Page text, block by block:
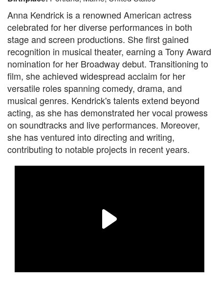
Anna Kendrick is a renowned American actress
celebrated for her diverse performances in both
stage and screen productions. She first gained
recognition in musical theater, earning a Tony Award
nomination for her Broadway debut. Transitioning to
film, she achieved widespread acclaim for her
versatile roles spanning comedy, drama, and
musical genres. Kendrick's talents extend beyond
acting, as she has demonstrated her vocal prowess
on soundtracks and live performances. Moreover,
she has ventured into directing and writing,
contributing to notable projects in recent years.